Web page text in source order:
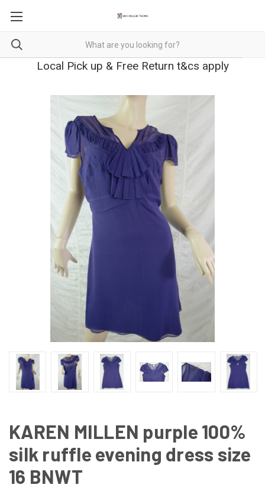
Local Pick up & Free Return t&cs apply
KAREN MILLEN purple 100%
silk ruffle evening dress size
16 BNWT